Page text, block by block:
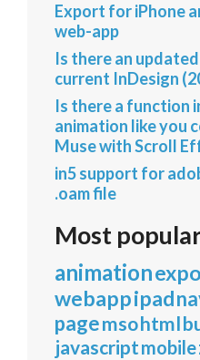
Export for iPhone
web-app
Is there an
current InDesign
Is there a function
animation like you
Muse with Scroll
in5 support for
.oam file
Most
animation
webappipad
pagemsohtml
javascriptmobile